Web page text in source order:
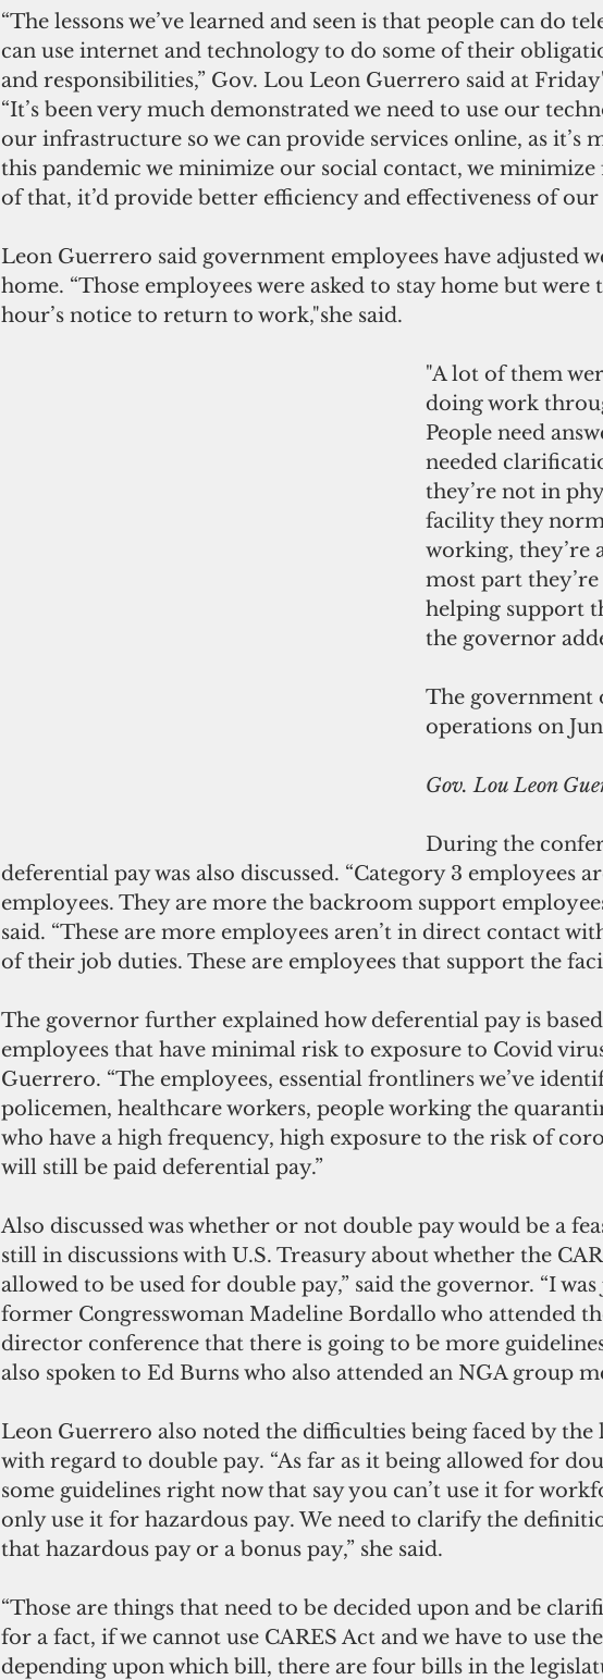
“The lessons we’ve learned and seen is that people can do
can use internet and technology to do some of their
and responsibilities,” Gov. Lou Leon Guerrero said at
“It’s been very much demonstrated we need to use our
our infrastructure so we can provide services online, as it’s
this pandemic we minimize our social contact, we minimize
of that, it’d provide better efficiency and effectiveness of our
Leon Guerrero said government employees have adjusted
home. “Those employees were asked to stay home but were
hour’s notice to return to work,"she said.
"A lot of them
doing work
People need
needed
they’re not in
facility they
working, they’re
most part
helping support
the governor
The government
operations on
Gov. Lou Leon
During the
deferential pay was also discussed. “Category 3 employees
employees. They are more the backroom support
said. “These are more employees aren’t in direct contact
of their job duties. These are employees that support the
The governor further explained how deferential pay is
employees that have minimal risk to exposure to Covid
Guerrero. “The employees, essential frontliners we’ve
policemen, healthcare workers, people working the
who have a high frequency, high exposure to the risk of
will still be paid deferential pay.”
Also discussed was whether or not double pay would be a
still in discussions with U.S. Treasury about whether the
allowed to be used for double pay,” said the governor. “I
former Congresswoman Madeline Bordallo who attended
director conference that there is going to be more
also spoken to Ed Burns who also attended an NGA group
Leon Guerrero also noted the difficulties being faced by
with regard to double pay. “As far as it being allowed for
some guidelines right now that say you can’t use it for
only use it for hazardous pay. We need to clarify the
that hazardous pay or a bonus pay,” she said.
“Those are things that need to be decided upon and be
for a fact, if we cannot use CARES Act and we have to use
depending upon which bill, there are four bills in the